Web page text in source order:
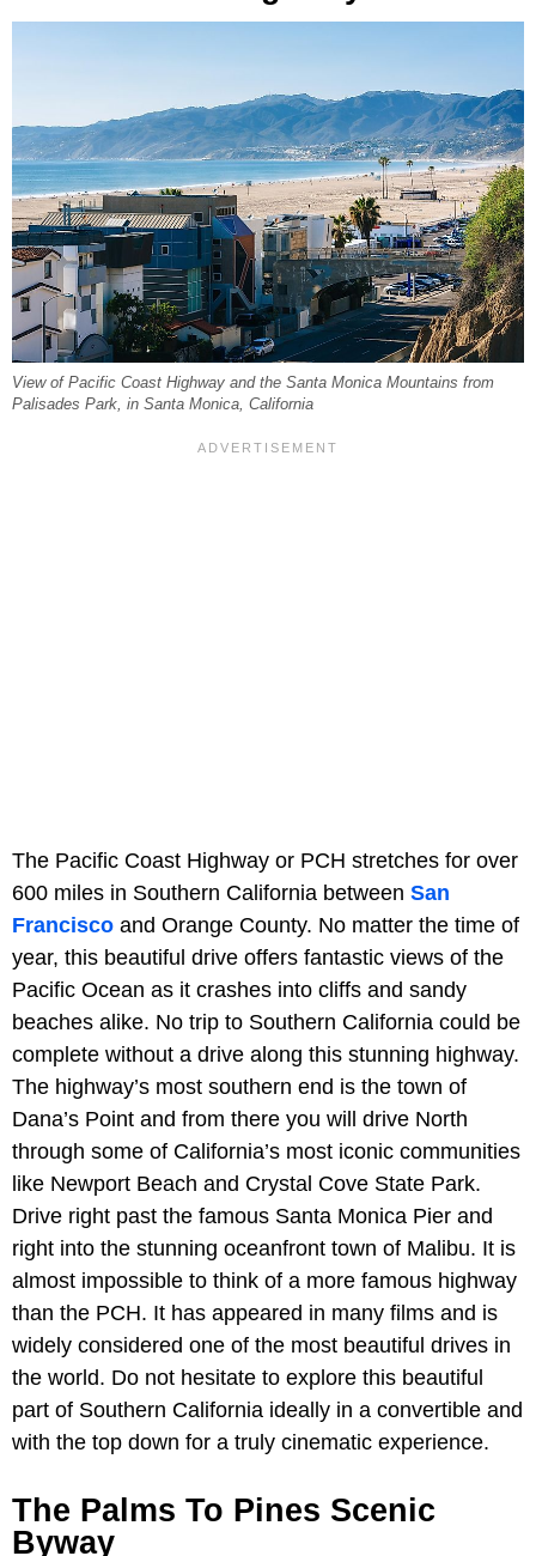
View of Pacific Coast Highway and the Santa Monica Mountains from
Palisades Park, in Santa Monica, California
The Pacific Coast Highway or PCH stretches for over
600 miles in Southern California between San
Francisco and Orange County. No matter the time of
year, this beautiful drive offers fantastic views of the
Pacific Ocean as it crashes into cliffs and sandy
beaches alike. No trip to Southern California could be
complete without a drive along this stunning highway.
The highway’s most southern end is the town of
Dana’s Point and from there you will drive North
through some of California’s most iconic communities
like Newport Beach and Crystal Cove State Park.
Drive right past the famous Santa Monica Pier and
right into the stunning oceanfront town of Malibu. It is
almost impossible to think of a more famous highway
than the PCH. It has appeared in many films and is
widely considered one of the most beautiful drives in
the world. Do not hesitate to explore this beautiful
part of Southern California ideally in a convertible and
with the top down for a truly cinematic experience.
The Palms To Pines Scenic
Byway